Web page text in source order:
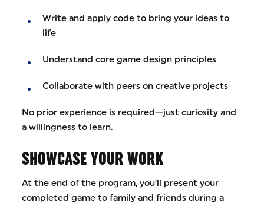
Write and apply code to bring your ideas to
life
Understand core game design principles
Collaborate with peers on creative projects
No prior experience is required—just curiosity and
a willingness to learn.
SHOWCASE YOUR WORK
At the end of the program, you’ll present your
completed game to family and friends during a